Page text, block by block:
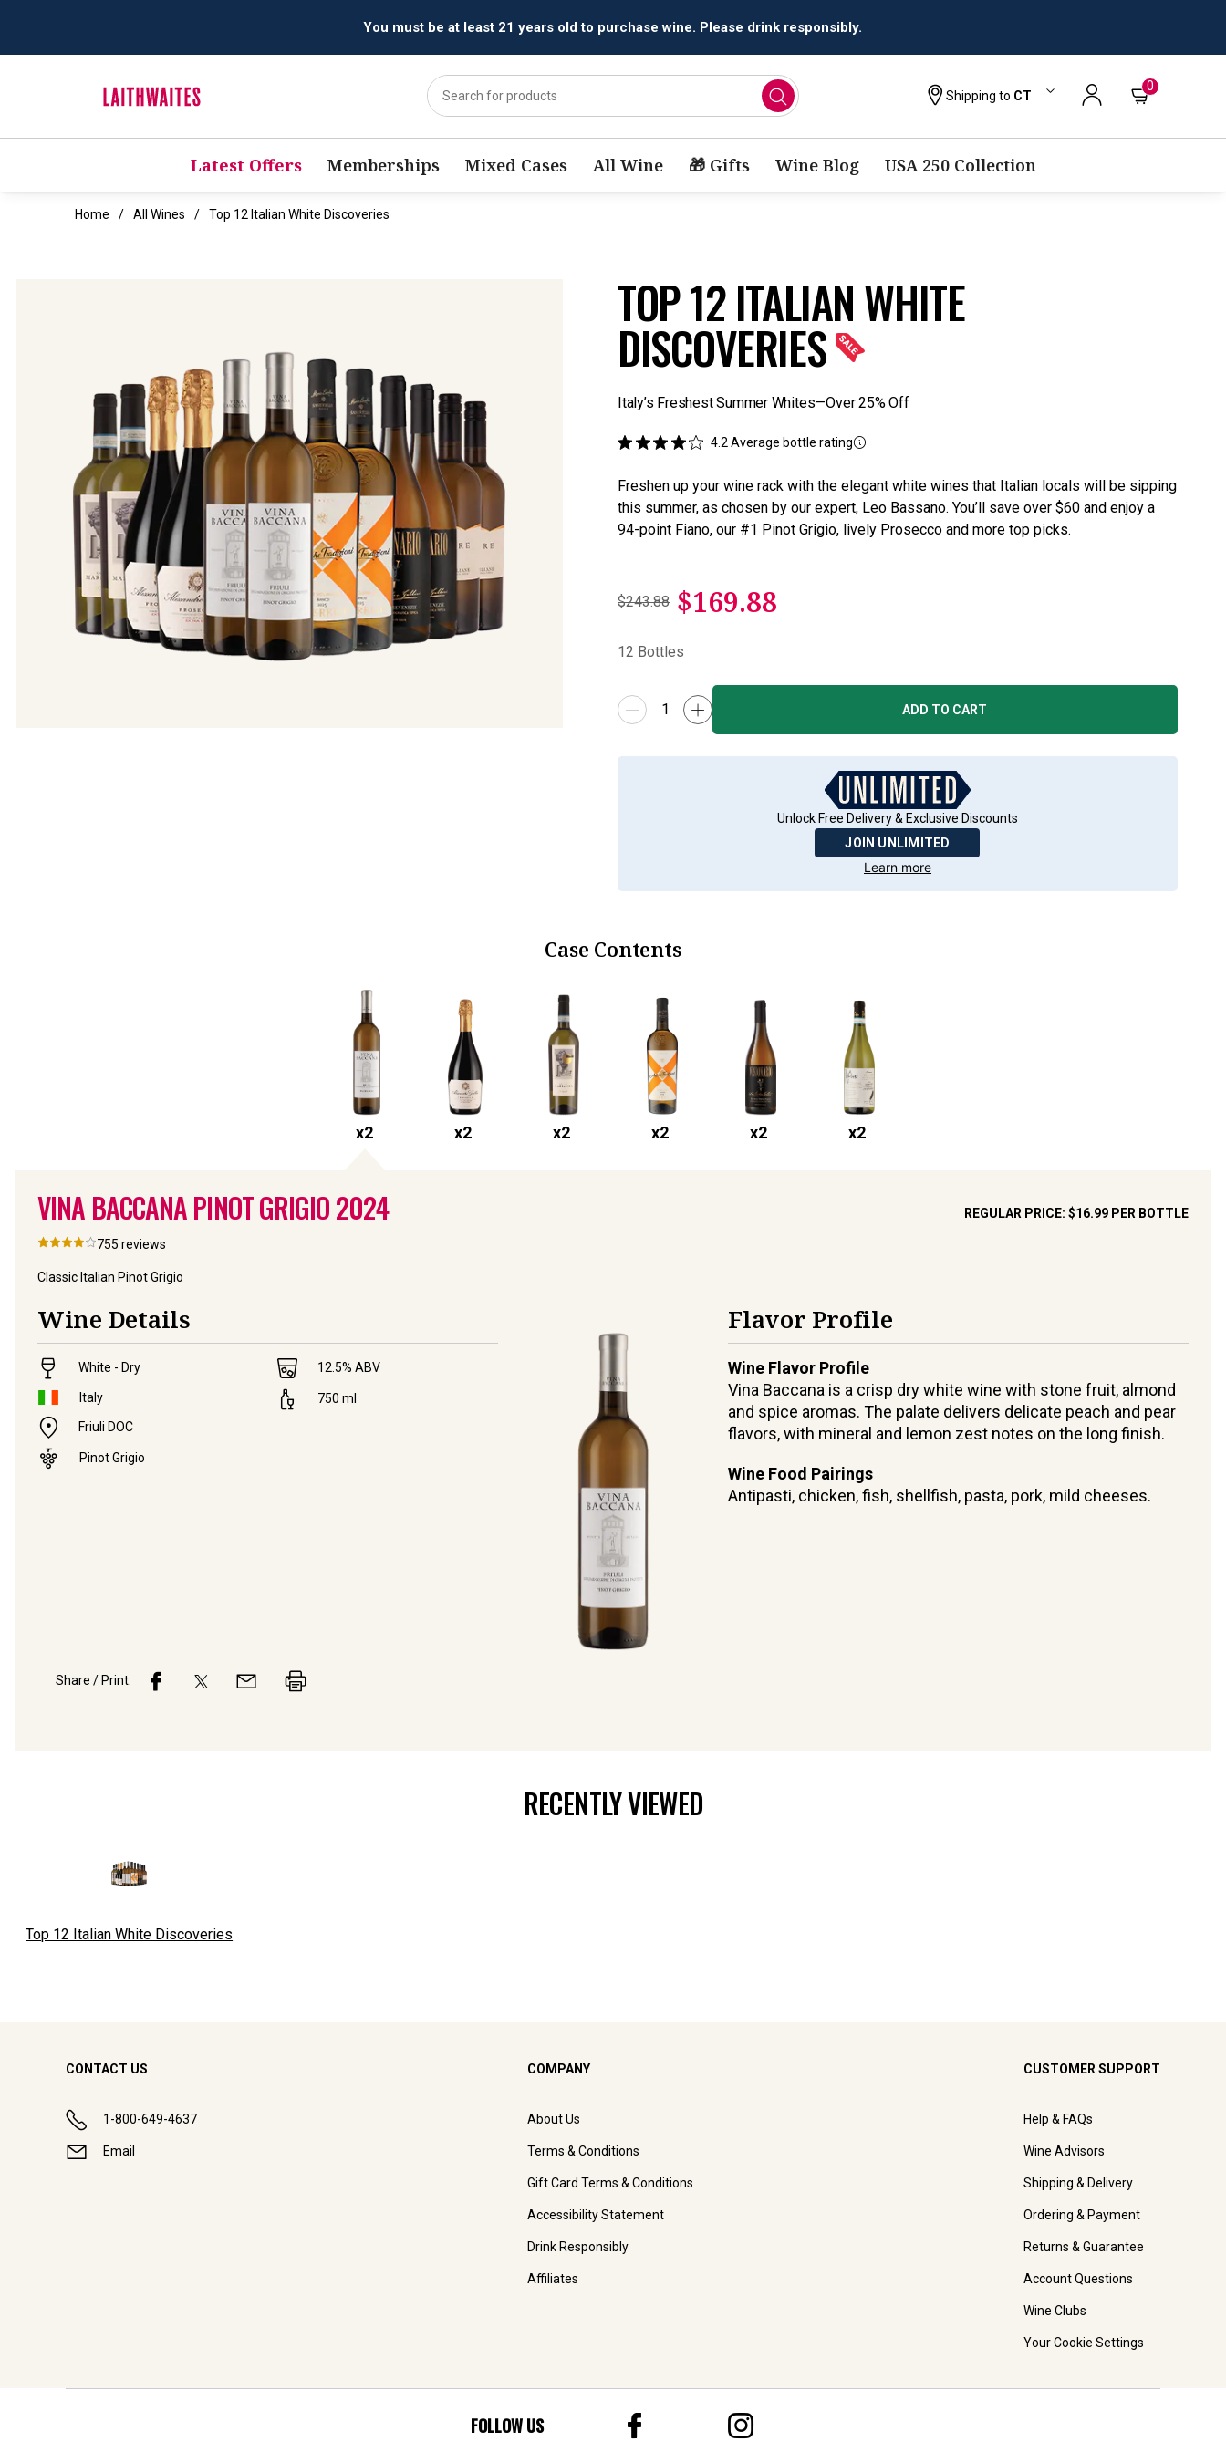
You must be at least 21 years old to purchase wine. Please drink responsibly.
Shipping to CT
0
Latest Offers Memberships Mixed Cases All Wine 🎁 Gifts Wine Blog USA 250 Collection
Home All Wines Top 12 Italian White Discoveries
TOP 12 ITALIAN WHITE
DISCOVERIES
Italy’s Freshest Summer Whites—Over 25% Off
4.2 Average bottle rating
Freshen up your wine rack with the elegant white wines that Italian locals will be sipping
this summer, as chosen by our expert, Leo Bassano. You’ll save over $60 and enjoy a
94-point Fiano, our #1 Pinot Grigio, lively Prosecco and more top picks.
$243.88 $169.88
12 Bottles
ADD TO CART
Unlock Free Delivery & Exclusive Discounts
JOIN UNLIMITED
Learn more
Case Contents
x2 x2 x2 x2 x2 x2
VINA BACCANA PINOT GRIGIO2024 REGULAR PRICE: $16.99 PER BOTTLE
755 reviews
Classic Italian Pinot Grigio
Wine Details
White - Dry
Italy
Friuli DOC
Pinot Grigio
12.5% ABV
750 ml
Flavor Profile
Wine Flavor Profile
Vina Baccana is a crisp dry white wine with stone fruit, almond
and spice aromas. The palate delivers delicate peach and pear
flavors, with mineral and lemon zest notes on the long finish.
Wine Food Pairings
Antipasti, chicken, fish, shellfish, pasta, pork, mild cheeses.
Share / Print:
RECENTLY VIEWED
Top 12 Italian White Discoveries
CONTACT US
1-800-649-4637
Email
COMPANY
About Us
Terms & Conditions
Gift Card Terms & Conditions
Accessibility Statement
Drink Responsibly
Affiliates
CUSTOMER SUPPORT
Help & FAQs
Wine Advisors
Shipping & Delivery
Ordering & Payment
Returns & Guarantee
Account Questions
Wine Clubs
Your Cookie Settings
FOLLOW US